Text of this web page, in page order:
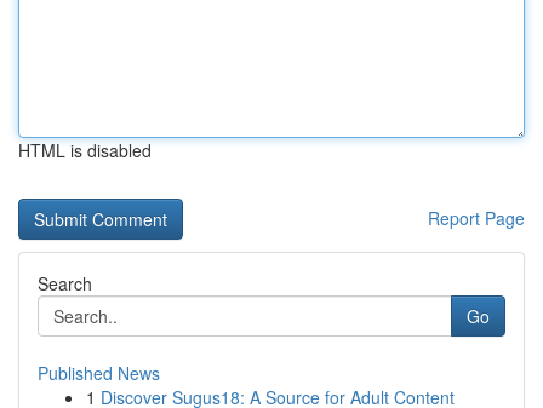
HTML is disabled
Report Page
Search
Go
Published News
1 Discover Sugus18: A Source for Adult Content